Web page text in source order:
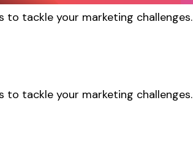
to tackle your marketing challenges.
to tackle your marketing challenges.